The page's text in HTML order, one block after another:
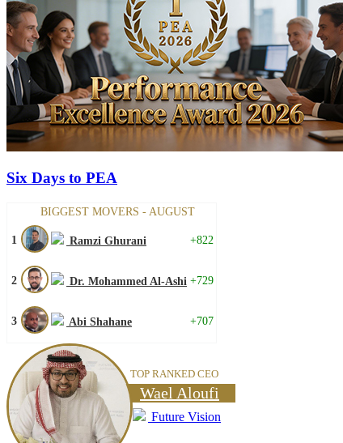
Six Days to PEA
BIGGEST MOVERS - AUGUST
1 Ramzi Ghurani +822
2 Dr. Mohammed Al-Ashi +729
3 Abi Shahane +707
TOP RANKED CEO
Wael Aloufi
Future Vision